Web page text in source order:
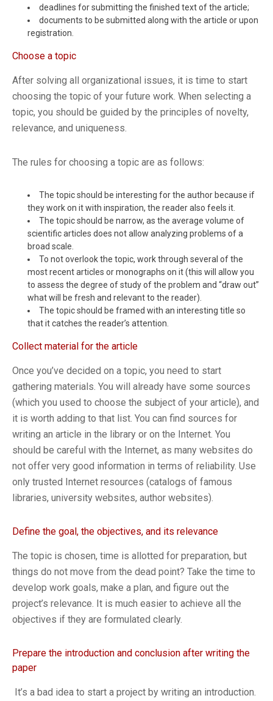
deadlines for submitting the finished text of the article;
documents to be submitted along with the article or upon
registration.
Choose a topic
After solving all organizational issues, it is time to start
choosing the topic of your future work. When selecting a
topic, you should be guided by the principles of novelty,
relevance, and uniqueness.
The rules for choosing a topic are as follows:
The topic should be interesting for the author because if
they work on it with inspiration, the reader also feels it.
The topic should be narrow, as the average volume of
scientific articles does not allow analyzing problems of a
broad scale.
To not overlook the topic, work through several of the
most recent articles or monographs on it (this will allow you
to assess the degree of study of the problem and “draw out”
what will be fresh and relevant to the reader).
The topic should be framed with an interesting title so
that it catches the reader’s attention.
Collect material for the article
Once you’ve decided on a topic, you need to start
gathering materials. You will already have some sources
(which you used to choose the subject of your article), and
it is worth adding to that list. You can find sources for
writing an article in the library or on the Internet. You
should be careful with the Internet, as many websites do
not offer very good information in terms of reliability. Use
only trusted Internet resources (catalogs of famous
libraries, university websites, author websites).
Define the goal, the objectives, and its relevance
The topic is chosen, time is allotted for preparation, but
things do not move from the dead point? Take the time to
develop work goals, make a plan, and figure out the
project’s relevance. It is much easier to achieve all the
objectives if they are formulated clearly.
Prepare the introduction and conclusion after writing the
paper
It’s a bad idea to start a project by writing an introduction.